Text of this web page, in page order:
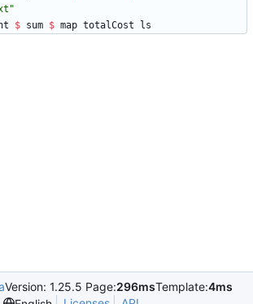
"
$ sum $ map totalCost ls
Version: 1.25.5 Page:296msTemplate:4ms